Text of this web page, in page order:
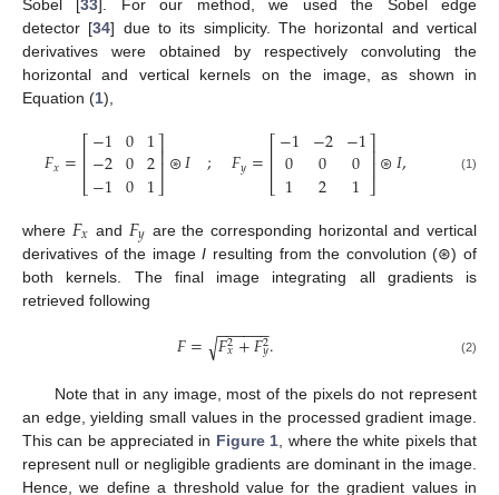
Sobel [33]. For our method, we used the Sobel edge
detector [34] due to its simplicity. The horizontal and vertical
derivatives were obtained by respectively convoluting the
horizontal and vertical kernels on the image, as shown in
Equation (1),
𝐹𝑥=⎡
⎣
−1
−2
−1
0
0
0
1
2
1
⎤
⎦⊛𝐼 ; 𝐹𝑦=⎡
⎣
−1
0
1
−2
0
2
−1
0
1
⎤
⎦⊛𝐼, (1)
where 𝐹𝑥 and 𝐹𝑦 are the corresponding horizontal and vertical
derivatives of the imageI resulting from the convolution (⊛) of
both kernels. The final image integrating all gradients is
retrieved following
𝐹= 𝐹2
𝑥+𝐹2
𝑦
− −
−−−−
√ . (2)
Note that in any image, most of the pixels do not represent
an edge, yielding small values in the processed gradient image.
This can be appreciated in Figure 1, where the white pixels that
represent null or negligible gradients are dominant in the image.
Hence, we define a threshold value for the gradient values in